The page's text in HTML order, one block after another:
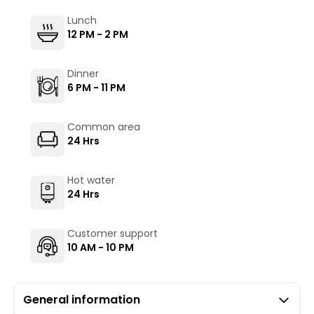
Lunch
12 PM - 2 PM
Dinner
6 PM - 11 PM
Common area
24 Hrs
Hot water
24 Hrs
Customer support
10 AM - 10 PM
General information